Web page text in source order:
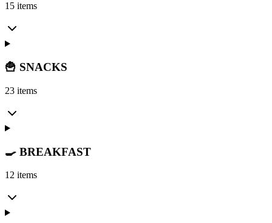
15 items
🍟 SNACKS
23 items
🍳 BREAKFAST
12 items